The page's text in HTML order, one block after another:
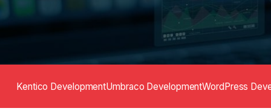
Kentico DevelopmentUmbraco DevelopmentWordPress